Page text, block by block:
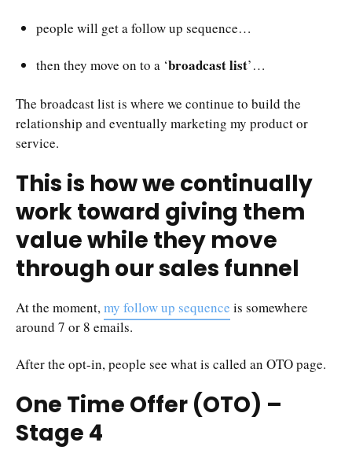
people will get a follow up sequence…
then they move on to a ‘broadcast list’…
The broadcast list is where we continue to build the
relationship and eventually marketing my product or
service.
This is how we continually
work toward giving them
value while they move
through our sales funnel
At the moment,my follow up sequence is somewhere
around 7 or 8 emails.
After the opt-in, people see what is called an OTO page.
One Time Offer (OTO) –
Stage 4